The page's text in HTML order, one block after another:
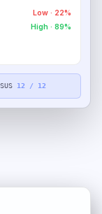
Low · 22%
High · 89%
12 / 12